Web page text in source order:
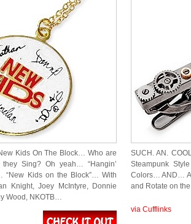
Kids On The Block… Who are
Sing? Oh yeah… “Hangin’
“New Kids on the Block”… With
Knight, Joey McIntyre, Donnie
Wood, NKOTB…
SUCH. AN.
Steampunk
Colors… AND…
and Rotate on
via Cufflinks